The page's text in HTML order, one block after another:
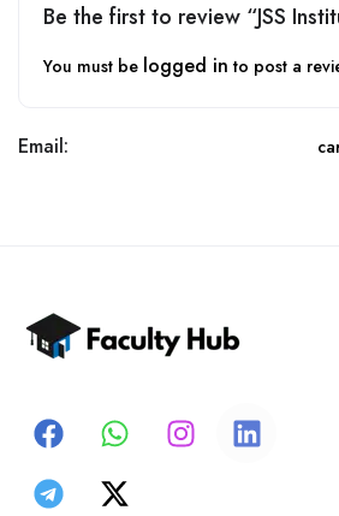
Be the first to review “JSS
You must be logged in to post a
Email: